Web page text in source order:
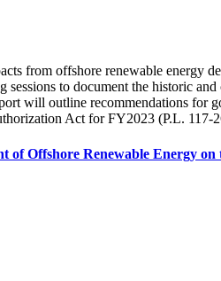
from offshore renewable energy
to document the historic
will outline recommendations
Act for FY2023 (P.L. 117-
of Offshore Renewable Energy